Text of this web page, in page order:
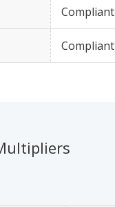
Compliant
Compliant